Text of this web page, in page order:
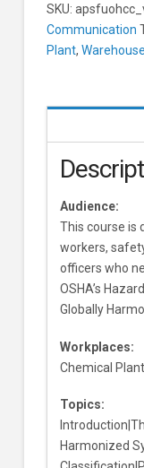
-
Concise
Version
SKU:
Communication
Plant, Warehouse
Audience:
This course is
workers,
officers who
OSHA’s
Globally
Workplaces:
Chemical
Topics:
Harmonized